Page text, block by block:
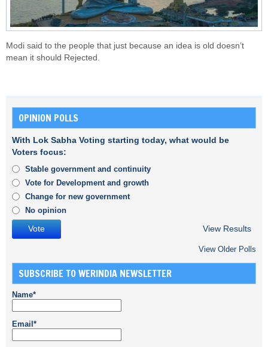
Modi said to the people that just because an idea is old doesn’t
mean it should Rejected.
OPINION POLLS
With Lok Sabha Voting starting today, what would be
Voters focus:
Stable government and continuity
Vote for Development and growth
Change for new government
No opinion
View Results
View Older Polls
SUBSCRIBE TO WERINDIA NEWSLETTER
Name*
Email*